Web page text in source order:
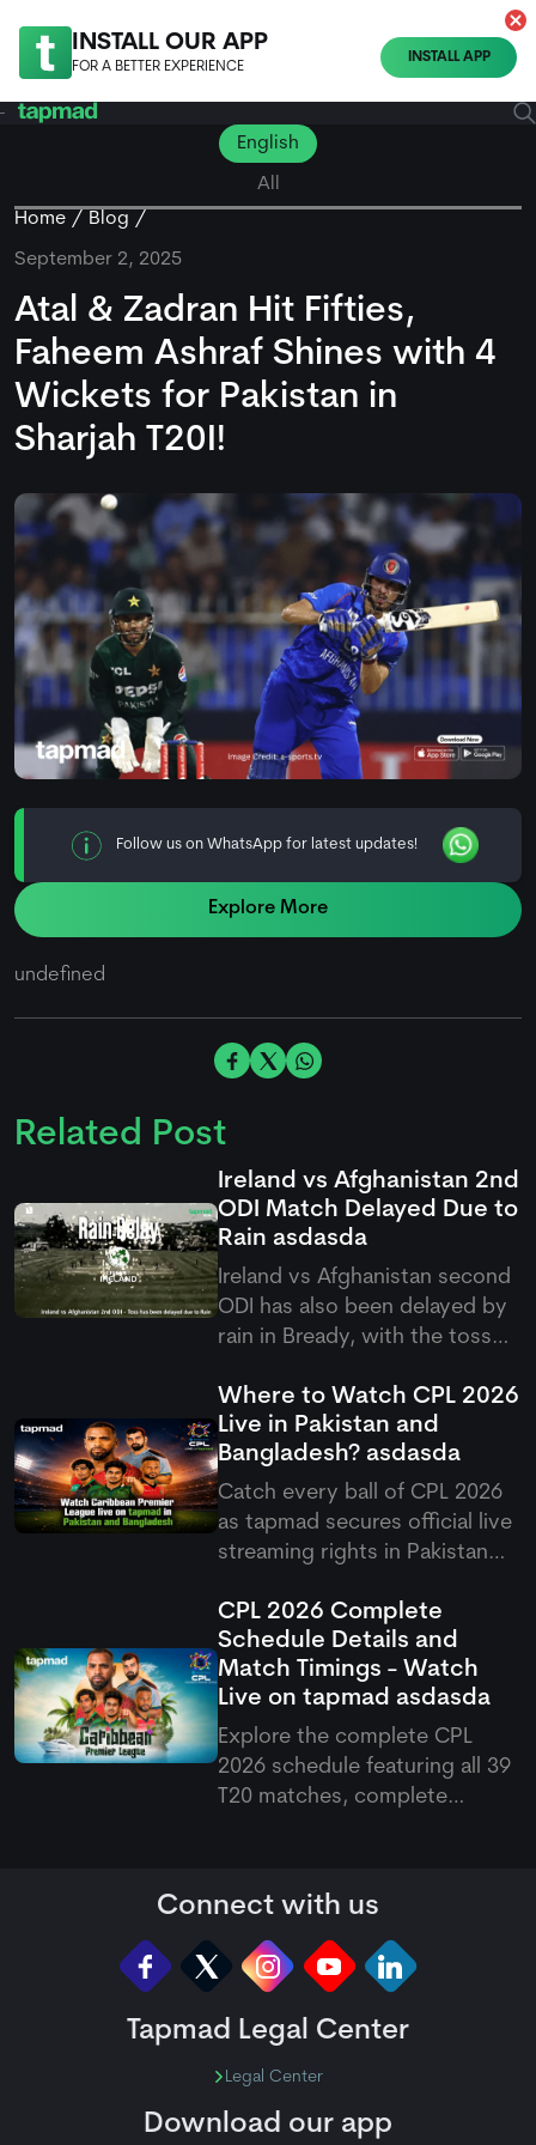
INSTALL OUR APP
FOR A BETTER EXPERIENCE
INSTALL APP
English
All
Home
Blog
September 2, 2025
Atal & Zadran Hit Fifties,
Faheem Ashraf Shines with 4
Wickets for Pakistan in
Sharjah T20I!
Follow us on WhatsApp for latest updates!
Explore More
undefined
Related Post
Ireland vs Afghanistan 2nd
ODI Match Delayed Due to
Rain asdasda
Ireland vs Afghanistan second
ODI has also been delayed by
rain in Bready, with the toss
continues to affect the five-
match ODI series.
Where to Watch CPL 2026
Live in Pakistan and
Bangladesh? asdasda
Catch every ball of CPL 2026
as tapmad secures official live
streaming rights in Pakistan
and ad-free HD premium
options for cricket fans.
CPL 2026 Complete
Schedule Details and
Match Timings - Watch
Live on tapmad asdasda
Explore the complete CPL
2026 schedule featuring all 39
T20 matches, complete
August 7 to September 20
across the Caribbean.
Connect with us
Tapmad Legal Center
Legal Center
Download our app